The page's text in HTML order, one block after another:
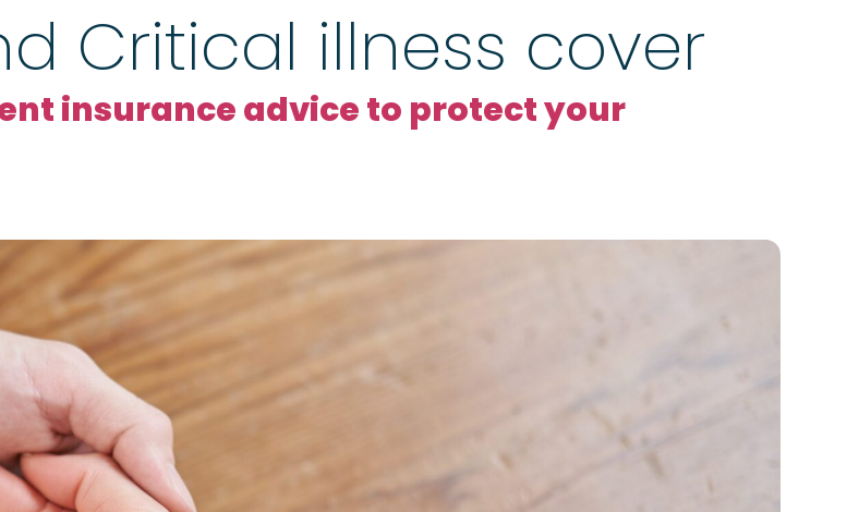
Critical illness cover
insurance advice to protect your